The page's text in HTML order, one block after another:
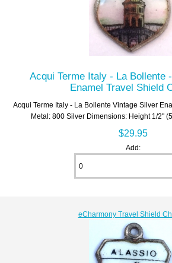
Acqui Terme Italy - La Bollente
Enamel Travel Shield
Acqui Terme Italy - La Bollente Vintage Silver
Metal: 800 Silver Dimensions: Height 1/2"
$29.95
Add:
eCharmony Travel Shield